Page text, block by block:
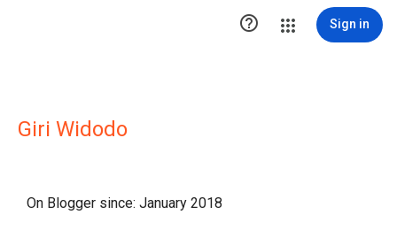
 Sign in
Giri Widodo
On Blogger since: January 2018